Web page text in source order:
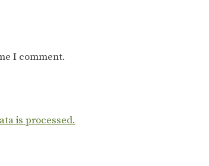
I comment.
is processed.